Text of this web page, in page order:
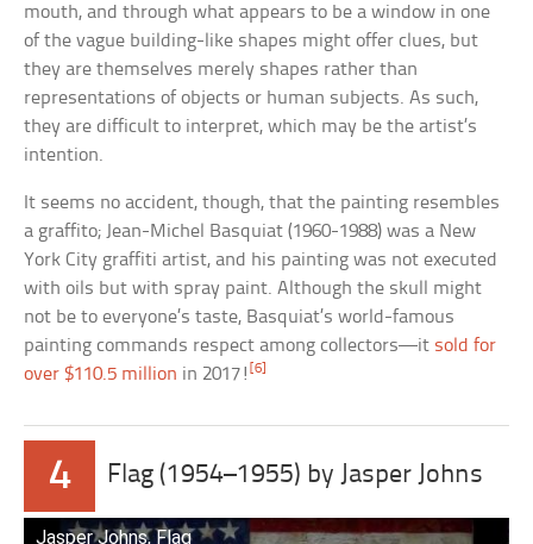
mouth, and through what appears to be a window in one
of the vague building-like shapes might offer clues, but
they are themselves merely shapes rather than
representations of objects or human subjects. As such,
they are difficult to interpret, which may be the artist’s
intention.
It seems no accident, though, that the painting resembles
a graffito; Jean-Michel Basquiat (1960-1988) was a New
York City graffiti artist, and his painting was not executed
with oils but with spray paint. Although the skull might
not be to everyone’s taste, Basquiat’s world-famous
painting commands respect among collectors—it sold for
over $110.5 million in 2017![6]
4 Flag (1954–1955) by Jasper Johns
Jasper Johns, Flag